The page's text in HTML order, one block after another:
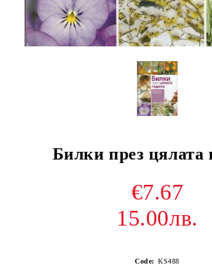
Билки през цялата
€7.67
15.00лв.
Code: KS488